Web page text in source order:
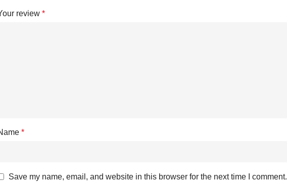
review *
*
Save my name, email, and website in this browser for the next time I comment.